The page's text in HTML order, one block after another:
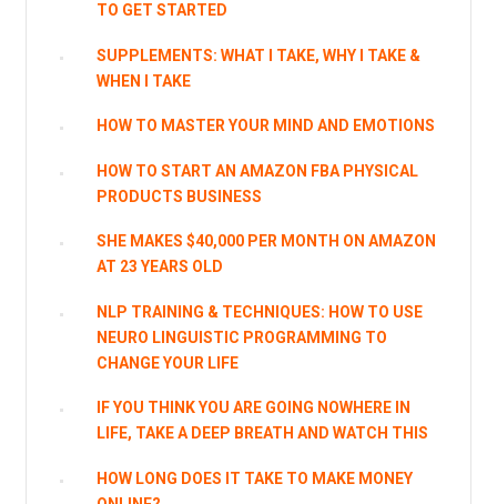
TO GET STARTED
SUPPLEMENTS: WHAT I TAKE, WHY I TAKE &
WHEN I TAKE
HOW TO MASTER YOUR MIND AND EMOTIONS
HOW TO START AN AMAZON FBA PHYSICAL
PRODUCTS BUSINESS
SHE MAKES $40,000 PER MONTH ON AMAZON
AT 23 YEARS OLD
NLP TRAINING & TECHNIQUES: HOW TO USE
NEURO LINGUISTIC PROGRAMMING TO
CHANGE YOUR LIFE
IF YOU THINK YOU ARE GOING NOWHERE IN
LIFE, TAKE A DEEP BREATH AND WATCH THIS
HOW LONG DOES IT TAKE TO MAKE MONEY